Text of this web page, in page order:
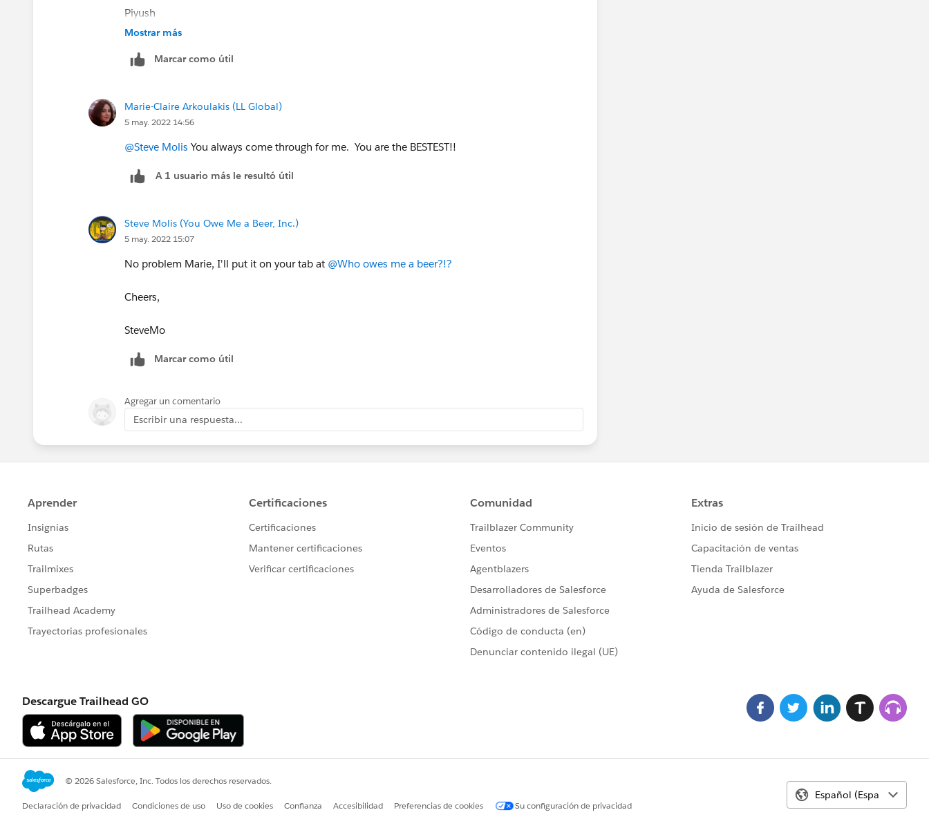
Piyush
Mostrar más
Marcar como útil
Marie-Claire Arkoulakis (LL Global)
5 may. 2022 14:56
@Steve Molis You always come through for me. You are the BESTEST!!
A 1 usuario más le resultó útil
Steve Molis (You Owe Me a Beer, Inc.)
5 may. 2022 15:07
No problem Marie, I'll put it on your tab at @Who owes me a beer?!?
Cheers,
SteveMo
Marcar como útil
Agregar un comentario
Escribir una respuesta...